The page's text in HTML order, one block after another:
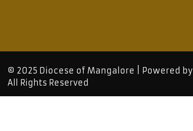
© 2025 Diocese of Mangalore | Powered by
All Rights Reserved